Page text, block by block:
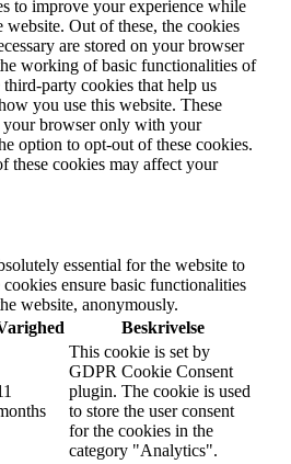
to improve your experience while
Out of these, the cookies
are stored on your browser
working of basic functionalities of
party cookies that help us
you use this website. These
browser only with your
option to opt-out of these cookies.
these cookies may affect your
essential for the website to
ensure basic functionalities
website, anonymously.
Beskrivelse
This cookie is set by
GDPR Cookie Consent
plugin. The cookie is used
to store the user consent
for the cookies in the
category "Analytics".